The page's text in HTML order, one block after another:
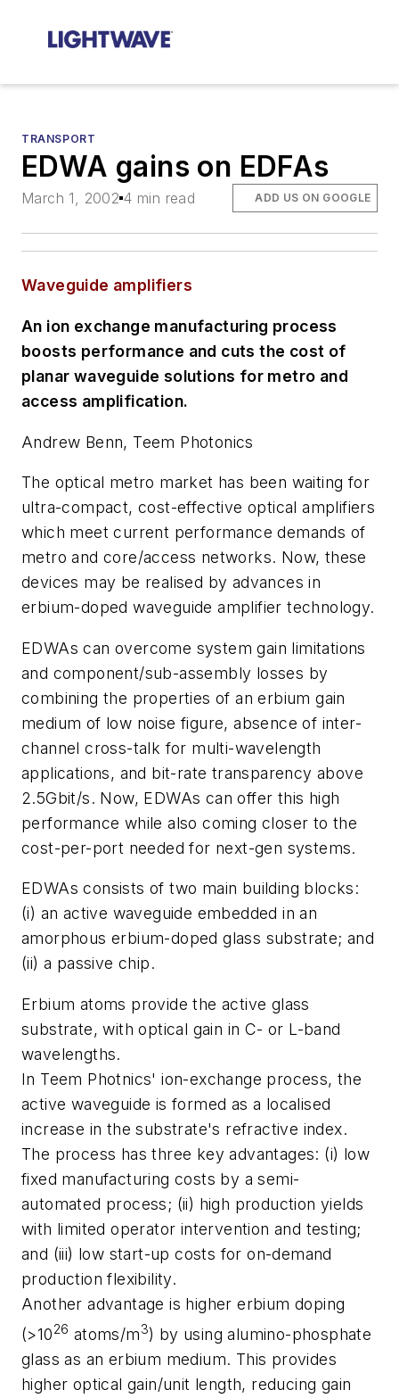
TRANSPORT
EDWA gains on EDFAs
March 1, 2002 4 min read ADD US ON GOOGLE
Waveguide amplifiers
An ion exchange manufacturing process
boosts performance and cuts the cost of
planar waveguide solutions for metro and
access amplification.
Andrew Benn, Teem Photonics
The optical metro market has been waiting for
ultra-compact, cost-effective optical amplifiers
which meet current performance demands of
metro and core/access networks. Now, these
devices may be realised by advances in
erbium-doped waveguide amplifier technology.
EDWAs can overcome system gain limitations
and component/sub-assembly losses by
combining the properties of an erbium gain
medium of low noise figure, absence of inter-
channel cross-talk for multi-wavelength
applications, and bit-rate transparency above
2.5Gbit/s. Now, EDWAs can offer this high
performance while also coming closer to the
cost-per-port needed for next-gen systems.
EDWAs consists of two main building blocks:
(i) an active waveguide embedded in an
amorphous erbium-doped glass substrate; and
(ii) a passive chip.
Erbium atoms provide the active glass
substrate, with optical gain in C- or L-band
wavelengths.
In Teem Photnics' ion-exchange process, the
active waveguide is formed as a localised
increase in the substrate's refractive index.
The process has three key advantages: (i) low
fixed manufacturing costs by a semi-
automated process; (ii) high production yields
with limited operator intervention and testing;
and (iii) low start-up costs for on-demand
production flexibility.
Another advantage is higher erbium doping
(>1026 atoms/m3) by using alumino-phosphate
glass as an erbium medium. This provides
higher optical gain/unit length, reducing gain